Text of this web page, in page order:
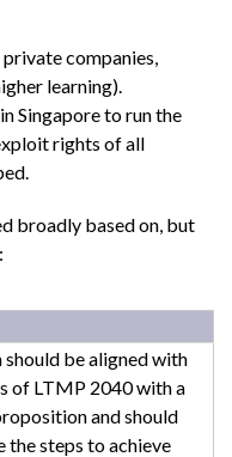
companies,
learning).
Singapore to run the
rights of all
broadly based on, but
should be aligned with
of LTMP 2040 with a
and should
the steps to achieve